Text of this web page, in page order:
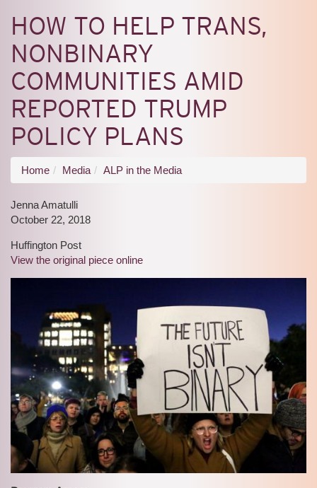
HOW TO HELP TRANS,
NONBINARY
COMMUNITIES AMID
REPORTED TRUMP
POLICY PLANS
You
here
Home Media ALP in the Media
Jenna Amatulli
October 22, 2018
Huffington Post
View the original piece online